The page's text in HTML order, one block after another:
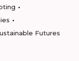
Futures